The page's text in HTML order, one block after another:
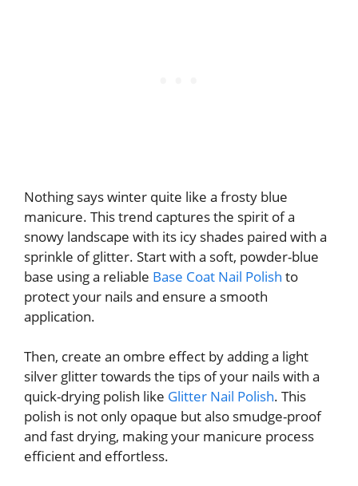
Nothing says winter quite like a frosty blue
manicure. This trend captures the spirit of a
snowy landscape with its icy shades paired with a
sprinkle of glitter. Start with a soft, powder-blue
base using a reliable Base Coat Nail Polish to
protect your nails and ensure a smooth
application.
Then, create an ombre effect by adding a light
silver glitter towards the tips of your nails with a
quick-drying polish like Glitter Nail Polish. This
polish is not only opaque but also smudge-proof
and fast drying, making your manicure process
efficient and effortless.